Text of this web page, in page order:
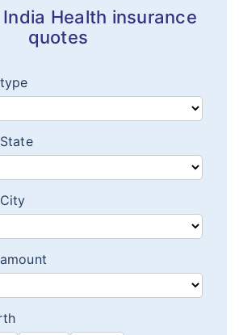
plans
plans
plans
plans
Health insurance
quotes